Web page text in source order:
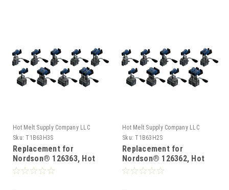
Hot Melt Supply Company LLC
Sku: T1B63H3S
Replacement for
Nordson® 126363, Hot
Melt Gun
Hot Melt Supply Company LLC
Sku: T1B63H2S
Replacement for
Nordson® 126362, Hot
Melt Gun